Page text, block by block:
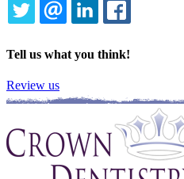
TWITTEREMAILLINKEDIN
Tell us what you think!
Review us